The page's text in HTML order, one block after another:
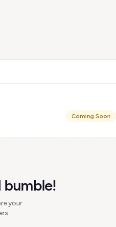
Coming Soon
bumble!
your